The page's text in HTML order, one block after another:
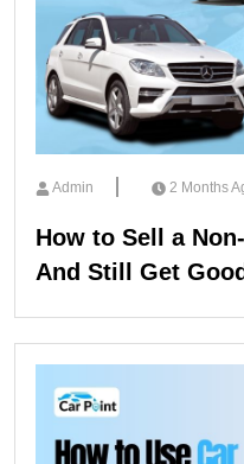
Admin 2 Months
How to Sell a
And Still Get